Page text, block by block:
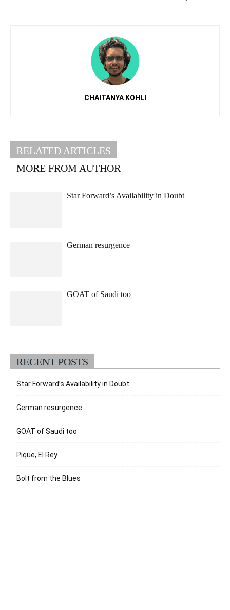
CHAITANYA KOHLI
RELATED ARTICLES
MORE FROM AUTHOR
Star Forward’s Availability in Doubt
German resurgence
GOAT of Saudi too
RECENT POSTS
Star Forward’s Availability in Doubt
German resurgence
GOAT of Saudi too
Pique, El Rey
Bolt from the Blues